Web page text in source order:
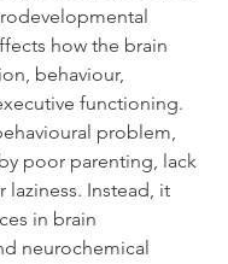
how the brain
behaviour,
functioning.
problem,
poor parenting, lack
Instead, it
in brain
neurochemical